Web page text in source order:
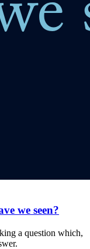
we seen?
a question which,